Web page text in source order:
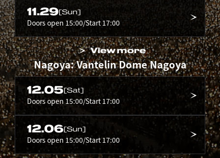
11.29[Sun]
Doors open 15:00/Start 17:00
View more
Nagoya: Vantelin Dome Nagoya
12.05[Sat]
Doors open 15:00/Start 17:00
12.06[Sun]
Doors open 15:00/Start 17:00